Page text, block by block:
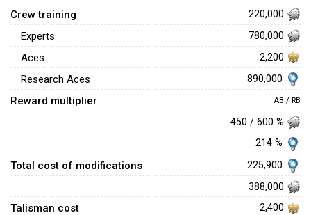
Crew training 220,000
Experts 780,000
Aces 2,200
Research Aces 890,000
Reward multiplier AB / RB
450 / 600 %
214 %
Total cost of modifications
225,900
388,000
Talisman cost 2,400